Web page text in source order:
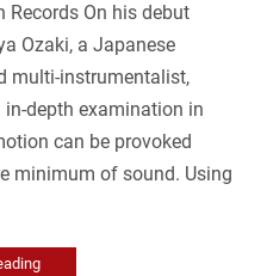
Records On his debut
Ozaki, a Japanese
multi-instrumentalist,
in-depth examination in
can be provoked
minimum of sound. Using